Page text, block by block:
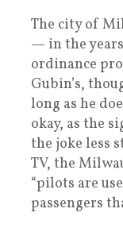
The city of
— in the
ordinance
Gubin’s,
long as he
okay, as the
the joke less
TV, the
“pilots are
passengers